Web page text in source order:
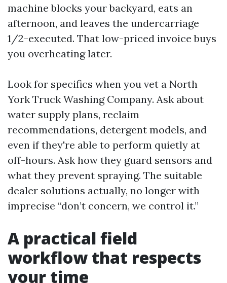
machine blocks your backyard, eats an
afternoon, and leaves the undercarriage
1/2-executed. That low-priced invoice buys
you overheating later.
Look for specifics when you vet a North
York Truck Washing Company. Ask about
water supply plans, reclaim
recommendations, detergent models, and
even if they're able to perform quietly at
off-hours. Ask how they guard sensors and
what they prevent spraying. The suitable
dealer solutions actually, no longer with
imprecise “don’t concern, we control it.”
A practical field
workflow that respects
your time